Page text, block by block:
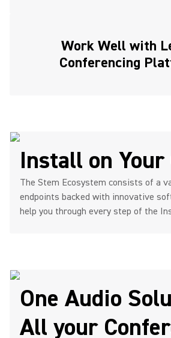
Work Well with
Conferencing
Install on Your
The Stem Ecosystem consists of a
endpoints backed with innovative
help you through every step of the
One Audio
All your